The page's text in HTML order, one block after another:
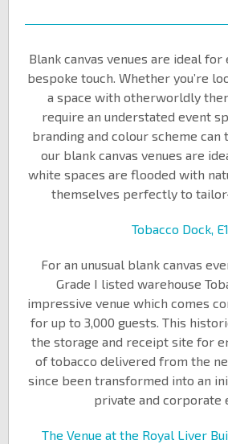
Blank canvas venues are ideal
bespoke touch. Whether you’re
a space with otherworldly
require an understated event
branding and colour scheme can
our blank canvas venues are
white spaces are flooded with
themselves perfectly to
Tobacco Dock, E1
For an unusual blank canvas
Grade I listed warehouse
impressive venue which comes
for up to 3,000 guests. This
the storage and receipt site for
of tobacco delivered from the
since been transformed into an
private and corporate
The Venue at the Royal Liver